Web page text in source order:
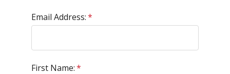
*
Email Address:
*
First Name: